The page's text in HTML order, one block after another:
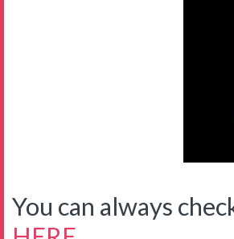
You can always